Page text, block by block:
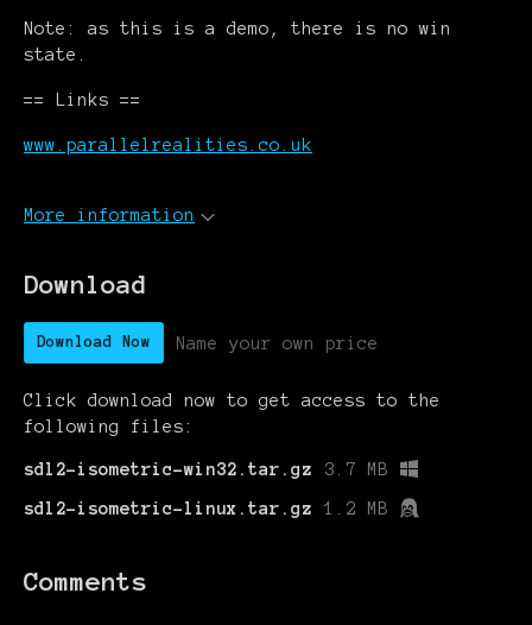
Note: as this is a demo, there is no win
state.
== Links ==
www.parallelrealities.co.uk
More information
Download
Download Now Name your own price
Click download now to get access to the
following files:
sdl2-isometric-win32.tar.gz 3.7 MB
sdl2-isometric-linux.tar.gz 1.2 MB
Comments